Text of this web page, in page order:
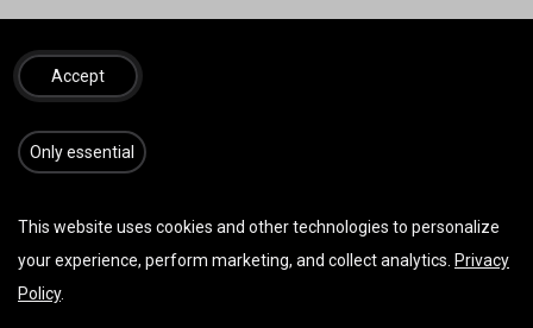
IN DEN WARENKORB
Auf die Wunschliste
AGB
Accept
​​​Only essential
This website uses cookies and other technologies to personalize
your experience, perform marketing, and collect analytics. Privacy
Policy.